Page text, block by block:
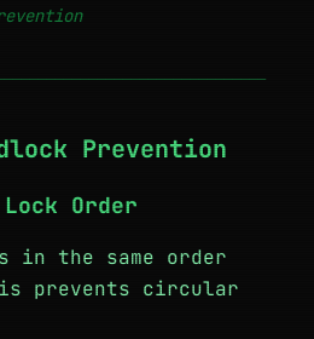
Prevention
Order
in the same order
prevents circular